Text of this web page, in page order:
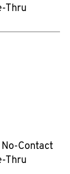
Thru
Contact
Thru